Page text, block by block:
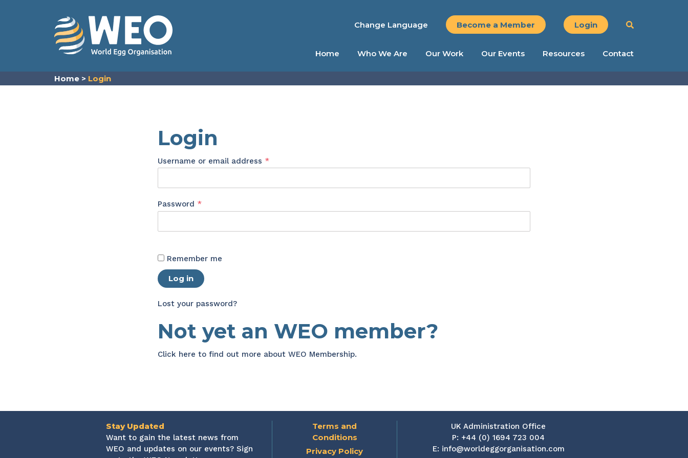
Change Language Become a Member Login
Home Who We Are Our Work Our Events Resources Contact
Home > Login
Login
Username or email address *Required
Password *Required
Remember me
Log in
Lost your password?
Not yet an WEO member?
Click here to find out more about WEO Membership.
Stay Updated
Want to gain the latest news from
WEO and updates on our events? Sign
Terms and
Conditions
Privacy Policy
UK Administration Office
P: +44 (0) 1694 723 004
E: info@worldeggorganisation.com